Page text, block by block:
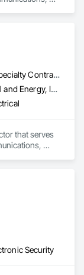
General Contractor, Specialty Contractor
Commercial, Industrial and Energy, Institutional
that serves
Security